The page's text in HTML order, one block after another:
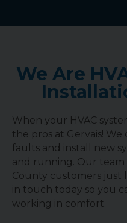
We Are
When your HVAC
the pros at Gervais! We
faults and install new
and running. Our
County customers just
in touch today so you
working in comfort.